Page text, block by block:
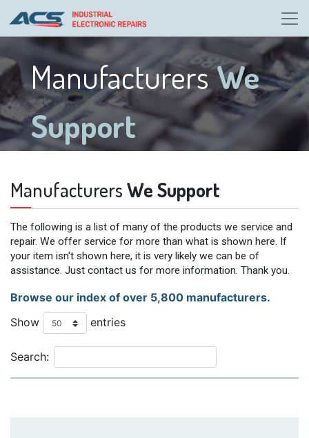
ManufacturersWe
Support
ManufacturersWe Support
The following is a list of many of the products we service and
repair. We offer service for more than what is shown here. If
your item isn't shown here, it is very likely we can be of
assistance. Just contact us for more information. Thank you.
Browse our index of over 5,800 manufacturers.
Show
entries
Search: